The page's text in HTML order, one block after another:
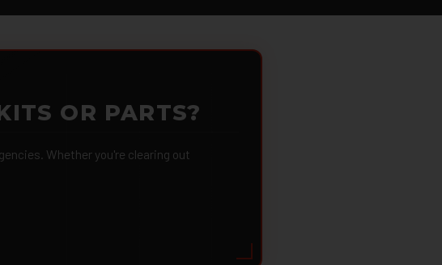
OR PARTS?
Whether you're clearing out